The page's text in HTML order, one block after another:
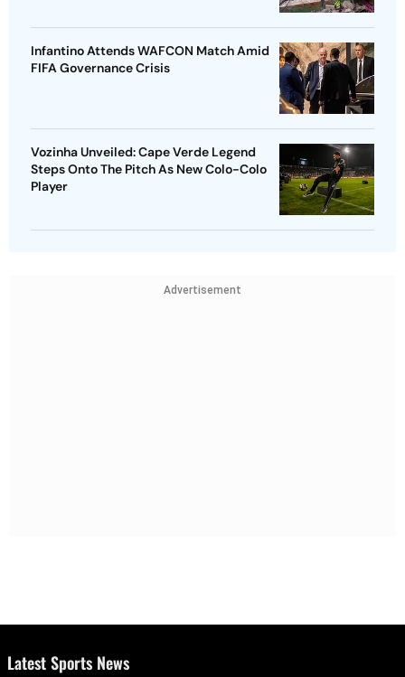
Infantino Attends WAFCON Match Amid
FIFA Governance Crisis
Vozinha Unveiled: Cape Verde Legend
Steps Onto The Pitch As New Colo-Colo
Player
Advertisement
Latest Sports News